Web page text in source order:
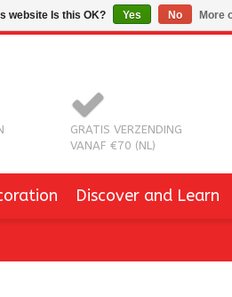
GRATIS VERZENDING
VANAF €70 (NL)
Discover and Learn
website Is this OK? Yes No More